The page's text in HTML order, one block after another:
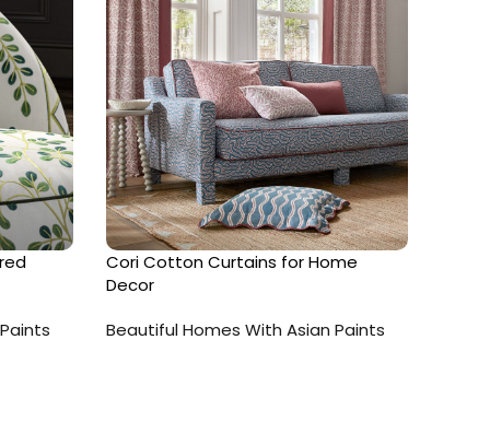
Cori Cotton Curtains for Home
Decor
Beautiful Homes With Asian Paints